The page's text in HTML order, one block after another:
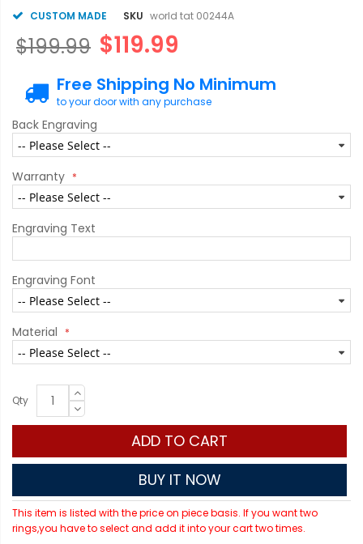
CUSTOM MADE SKU world tat 00244A
$119.99
$199.99
Free Shipping No Minimum
to your door with any purchase
Back Engraving
Warranty
Engraving Text
Engraving Font
Material
Qty
ADD TO CART
BUY IT NOW
This item is listed with the price on piece basis. If you want two
rings,you have to select and add it into your cart two times.